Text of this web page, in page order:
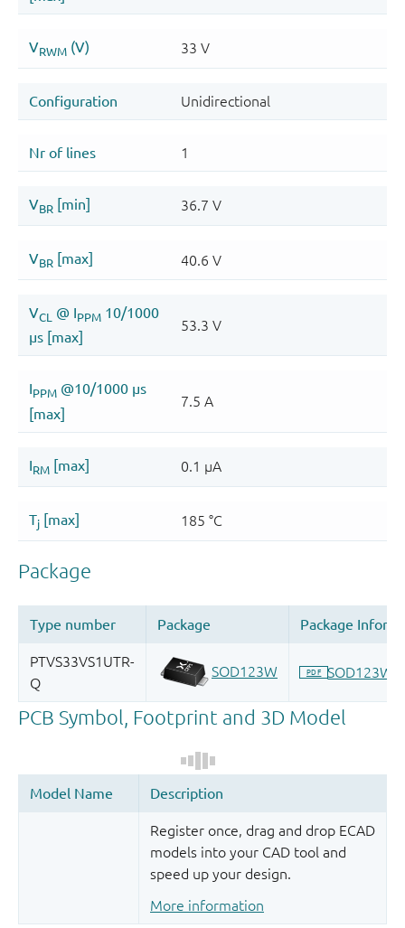
Register once, drag and drop ECAD
models into your CAD tool and
speed up your design.
More information